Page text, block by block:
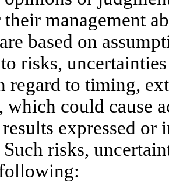
management
based on
risks,
regard to timing,
which could cause
expressed
Such risks,